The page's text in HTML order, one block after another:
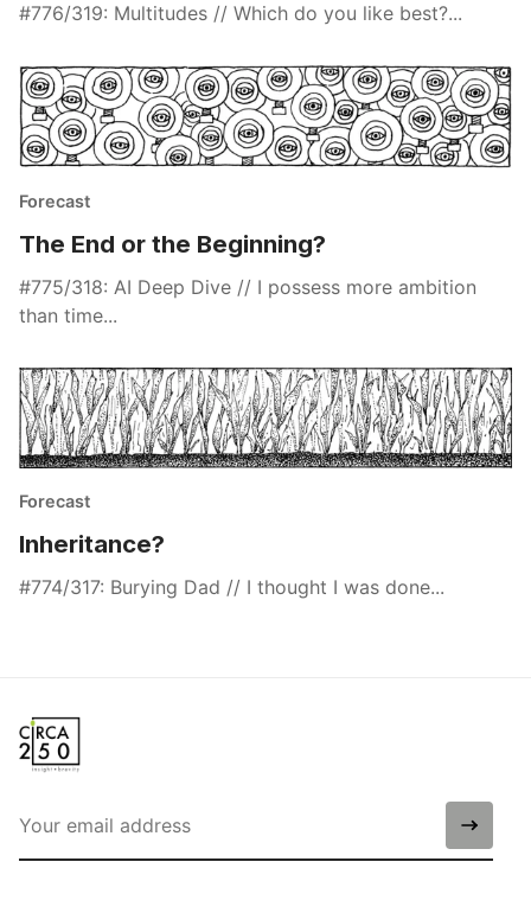
#776/319: Multitudes // Which do you like best?...
Forecast
The End or the Beginning?
#775/318: AI Deep Dive // I possess more ambition
than time...
Forecast
Inheritance?
#774/317: Burying Dad // I thought I was done...